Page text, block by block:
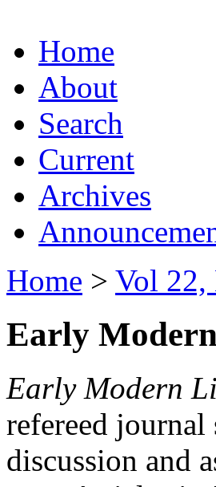
Home
About
Search
Current
Archives
Home > Vol 22,
Early
Early Modern
refereed
discussion and